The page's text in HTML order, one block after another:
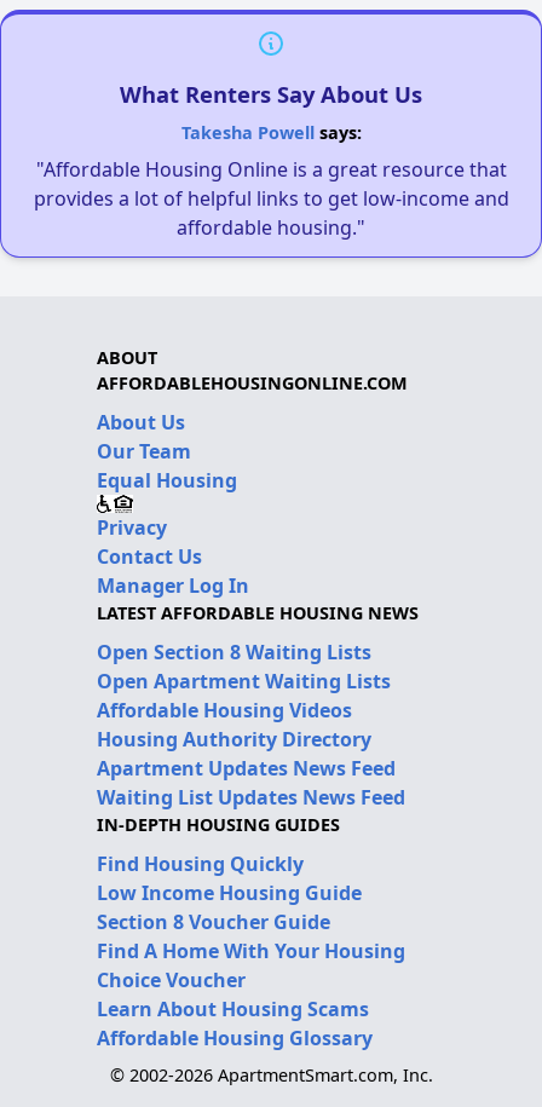
What Renters Say About Us
Takesha Powellsays:
"Affordable Housing Online is a great resource that
provides a lot of helpful links to get low-income and
affordable housing."
ABOUT
AFFORDABLEHOUSINGONLINE.COM
About Us
Our Team
Equal Housing
Privacy
Contact Us
Manager Log In
LATEST AFFORDABLE HOUSING NEWS
Open Section 8 Waiting Lists
Open Apartment Waiting Lists
Affordable Housing Videos
Housing Authority Directory
Apartment Updates News Feed
Waiting List Updates News Feed
IN-DEPTH HOUSING GUIDES
Find Housing Quickly
Low Income Housing Guide
Section 8 Voucher Guide
Find A Home With Your Housing
Choice Voucher
Learn About Housing Scams
Affordable Housing Glossary
© 2002-2026 ApartmentSmart.com, Inc.